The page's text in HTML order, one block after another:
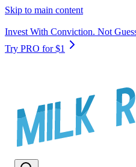
Skip to main content
Invest With Conviction. Not
Try PRO for $1